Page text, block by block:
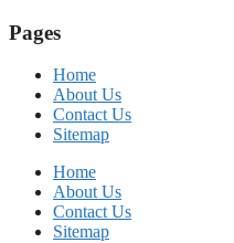
Pages
Home
About Us
Contact Us
Sitemap
Home
About Us
Contact Us
Sitemap